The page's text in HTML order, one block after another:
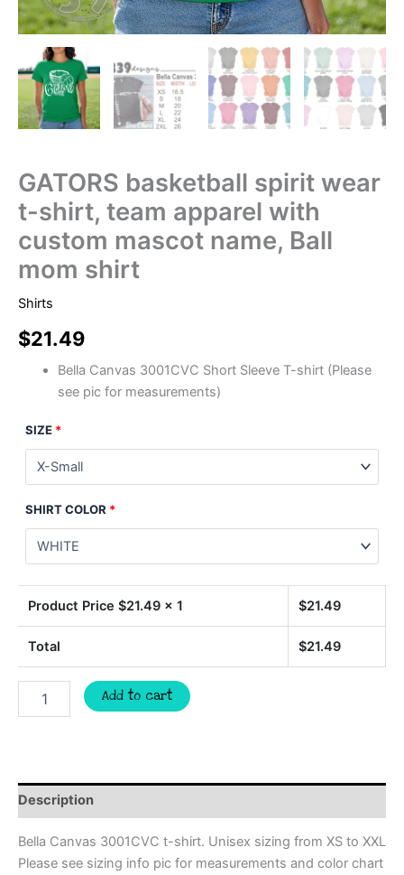
GATORS basketball spirit wear
t-shirt, team apparel with
custom mascot name, Ball
mom shirt
Shirts
$21.49
Bella Canvas 3001CVC Short Sleeve T-shirt (Please
see pic for measurements)
SIZE *
SHIRT COLOR *
Product Price $21.49x 1 $21.49
Total $21.49
basketball
team
apparel
with
custom
mascot
Add to cart
Description
Bella Canvas 3001CVC t-shirt. Unisex sizing from XS to XXL
Please see sizing info pic for measurements and color chart